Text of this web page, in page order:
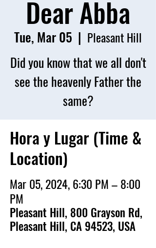
Dear Abba
Tue, Mar 05
  |
Pleasant Hill
Did you know that we all don't
see the heavenly Father the
same?
Hora y Lugar (Time &
Location)
Mar 05, 2024, 6:30 PM – 8:00
PM
Pleasant Hill, 800 Grayson Rd,
Pleasant Hill, CA 94523, USA